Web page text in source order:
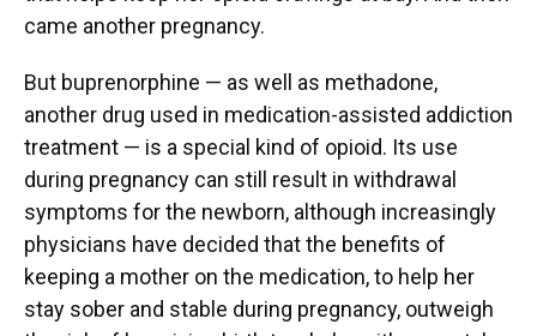
came another pregnancy.
But buprenorphine — as well as methadone,
another drug used in medication-assisted addiction
treatment — is a special kind of opioid. Its use
during pregnancy can still result in withdrawal
symptoms for the newborn, although increasingly
physicians have decided that the benefits of
keeping a mother on the medication, to help her
stay sober and stable during pregnancy, outweigh